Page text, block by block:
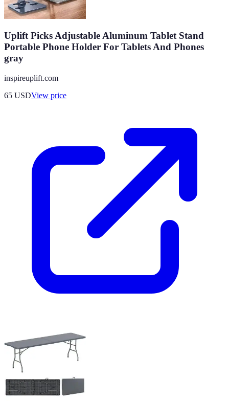
Uplift Picks Adjustable Aluminum Tablet Stand
Portable Phone Holder For Tablets And Phones
gray
inspireuplift.com
65 USDView price